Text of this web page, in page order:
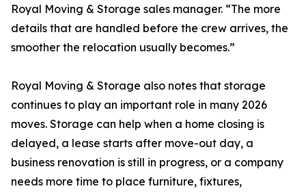
Royal Moving & Storage sales manager. “The more
details that are handled before the crew arrives, the
smoother the relocation usually becomes.”
Royal Moving & Storage also notes that storage
continues to play an important role in many 2026
moves. Storage can help when a home closing is
delayed, a lease starts after move-out day, a
business renovation is still in progress, or a company
needs more time to place furniture, fixtures,